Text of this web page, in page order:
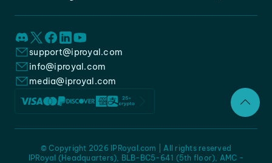
support@iproyal.com
info@iproyal.com
media@iproyal.com
IPRoyal (Headquarters), BLB-BC5-641 (5th floor), AMC -
© Copyright 2026 IPRoyal.com | All rights reserved